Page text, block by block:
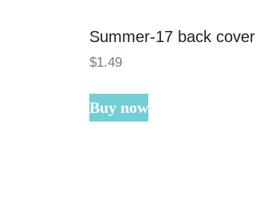
Summer-17 back cover
$1.49
Buy now